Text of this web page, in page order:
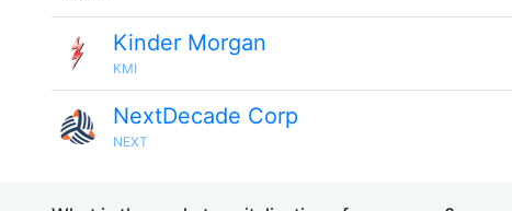
Kinder Morgan
KMI
NextDecade Corp
NEXT